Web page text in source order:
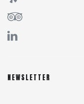
NEWSLETTER